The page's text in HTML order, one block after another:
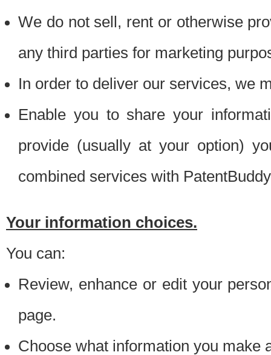
We do not sell, rent or otherwise
any third parties for marketing
In order to deliver our services, we
Enable you to share your
provide (usually at your option)
combined services with
Your information choices.
You can:
Review, enhance or edit your
page.
Choose what information you make